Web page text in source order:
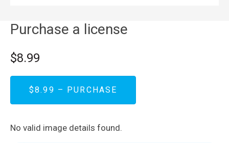
Purchase a license
$8.99
$8.99 – PURCHASE
No valid image details found.